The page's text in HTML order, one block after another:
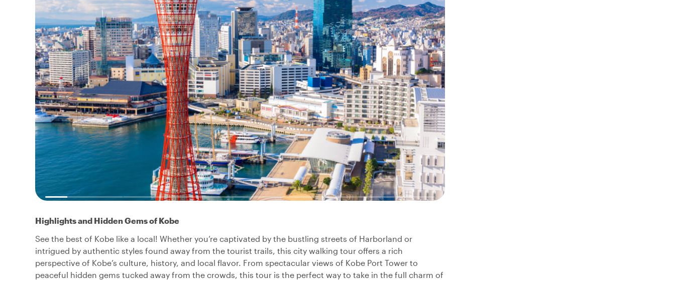
Highlights and Hidden Gems of Kobe
See the best of Kobe like a local! Whether you’re captivated by the bustling streets of Harborland or
intrigued by authentic styles found away from the tourist trails, this city walking tour offers a rich
perspective of Kobe’s culture, history, and local flavor. From spectacular views of Kobe Port Tower to
peaceful hidden gems tucked away from the crowds, this tour is the perfect way to take in the full charm of